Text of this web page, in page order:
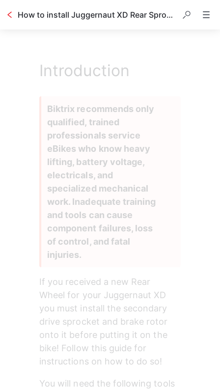
How to install Juggernaut XD Rear Sprocket and Rotor
Introduction
Biktrix recommends only
qualified, trained
professionals service
eBikes who know heavy
lifting, battery voltage,
electricals, and
specialized mechanical
work. Inadequate training
and tools can cause
component failures, loss
of control, and fatal
injuries.
If you received a new Rear
Wheel for your Juggernaut XD
you must install the secondary
drive sprocket and brake rotor
onto it before putting it on the
bike! Follow this guide for
instructions on how to do so!
You will need the following tools